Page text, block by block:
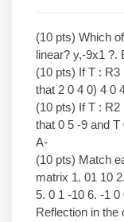
(10 pts) Which
linear? y,-9x1 ?.
(10 pts) If T :
that 2 0 4 0) 4 0
(10 pts) If T :
that 0 5 -9 and
A-
(10 pts) Match
matrix 1. 01 10
5. 0 1 -10 6. -1
Reflection in the